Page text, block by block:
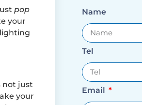
pop
your
not just
your
Name
Tel
Email